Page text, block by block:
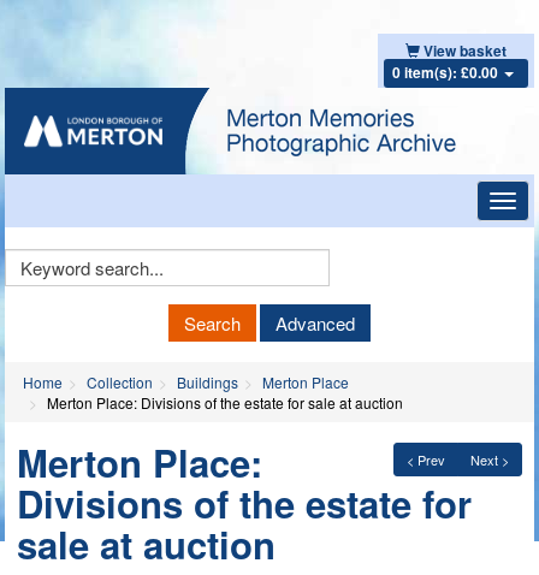
View basket
0 item(s): £0.00
Keyword
Search Advanced
Home Collection Buildings
Merton Place
Merton Place: Divisions of the estate for sale at auction
< Prev Next >
Merton Place:
Divisions of the estate for
sale at auction